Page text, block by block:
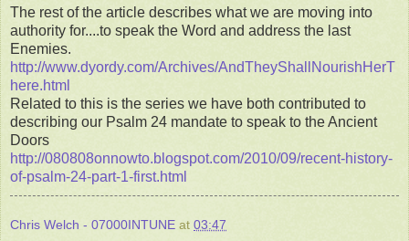
The rest of the article describes what we are moving into
authority for....to speak the Word and address the last
Enemies.
http://www.dyordy.com/Archives/AndTheyShallNourishHerT
here.html
Related to this is the series we have both contributed to
describing our Psalm 24 mandate to speak to the Ancient
Doors
http://080808onnowto.blogspot.com/2010/09/recent-history-
of-psalm-24-part-1-first.html
Chris Welch - 07000INTUNE at 03:47